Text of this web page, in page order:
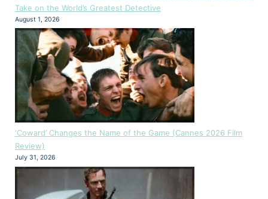
Take on the World’s Greatest Detective
August 1, 2026
‘Coward’ Changes the Name of the Game (Cannes 2026 Film
Review)
July 31, 2026